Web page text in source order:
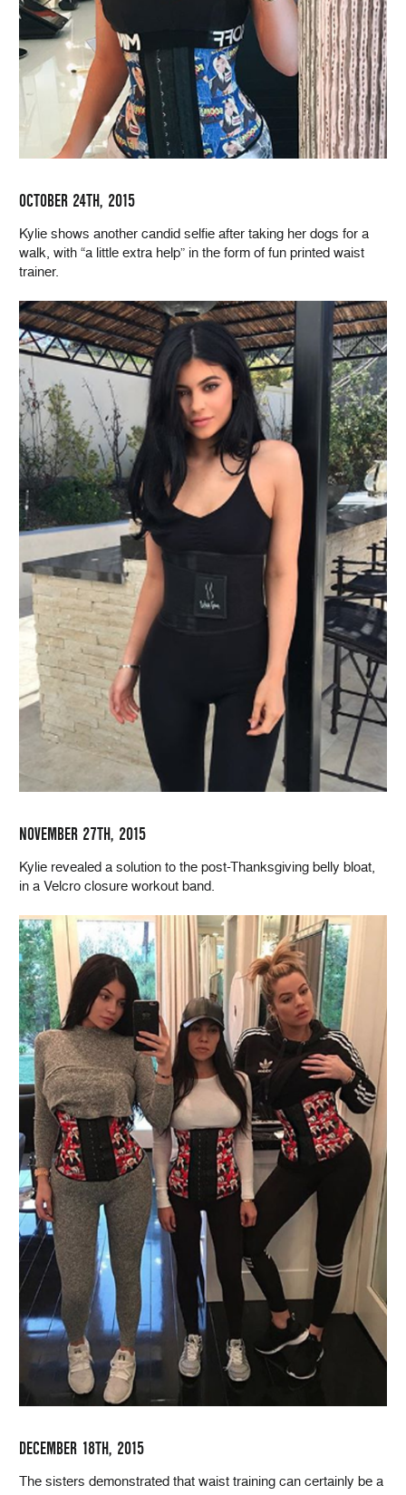
OCTOBER 24TH, 2015
Kylie shows another candid selfie after taking her dogs for a
walk, with “a little extra help” in the form of fun printed waist
trainer.
NOVEMBER 27TH, 2015
Kylie revealed a solution to the post-Thanksgiving belly bloat,
in a Velcro closure workout band.
DECEMBER 18TH, 2015
The sisters demonstrated that waist training can certainly be a